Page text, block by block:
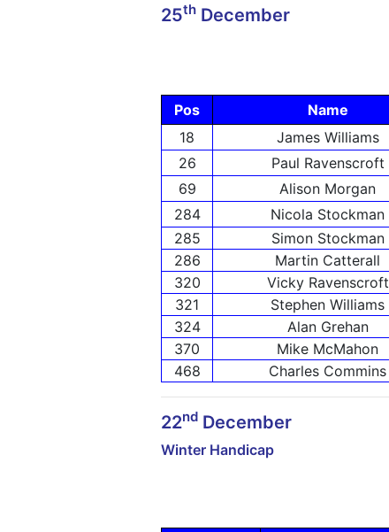
25th December
Pos Name
18
James Williams
26 Paul Ravenscroft
69 Alison Morgan
284 Nicola Stockman
285 Simon Stockman
286
Martin Catterall
320
Vicky Ravenscroft
321
Stephen Williams
324
Alan Grehan
370
Mike McMahon
468
Charles Commins
22nd December
Winter Handicap